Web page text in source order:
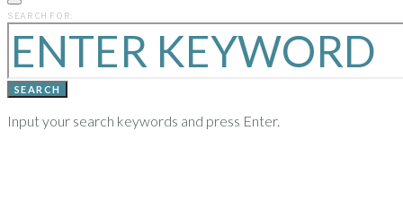
PREVIOUS
YEARS
SEARCH FOR:
SEARCH
Input your search keywords and press Enter.